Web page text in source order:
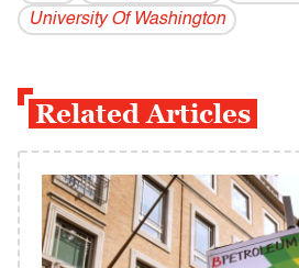
University Of Washington
Related Articles